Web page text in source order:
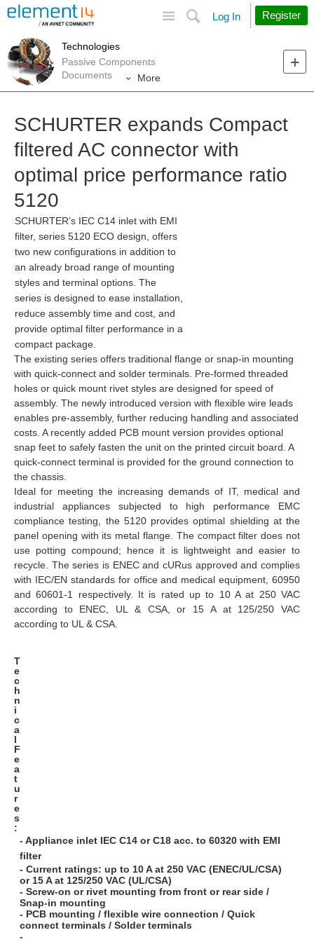
Search
Log In Register
Technologies
Passive Components
Documents
More
SCHURTER expands Compact
filtered AC connector with
optimal price performance ratio
5120
SCHURTER’s IEC C14 inlet with EMI
filter, series 5120 ECO design, offers
two new configurations in addition to
an already broad range of mounting
styles and terminal options. The
series is designed to ease installation,
reduce assembly time and cost, and
provide optimal filter performance in a
compact package.
The existing series offers traditional flange or snap-in mounting
with quick-connect and solder terminals. Pre-formed threaded
holes or quick mount rivet styles are designed for speed of
assembly. The newly introduced version with flexible wire leads
enables pre-assembly, further reducing handling and associated
costs. A recently added PCB mount version provides optional
snap feet to safely fasten the unit on the printed circuit board. A
quick-connect terminal is provided for the ground connection to
the chassis.
Ideal for meeting the increasing demands of IT, medical and
industrial appliances subjected to high performance EMC
compliance testing, the 5120 provides optimal shielding at the
panel opening with its metal flange. The compact filter does not
use potting compound; hence it is lightweight and easier to
recycle. The series is ENEC and cURus approved and complies
with IEC/EN standards for office and medical equipment, 60950
and 60601-1 respectively. It is rated up to 10 A at 250 VAC
according to ENEC, UL & CSA, or 15 A at 125/250 VAC
according to UL & CSA.
T
e
c
h
n
i
c
a
l
F
e
a
t
u
r
e
s
:
- Appliance inlet IEC C14 or C18 acc. to 60320 with EMI
filter
- Current ratings: up to 10 A at 250 VAC (ENEC/UL/CSA)
or 15 A at 125/250 VAC (UL/CSA)
- Screw-on or rivet mounting from front or rear side /
Snap-in mounting
- PCB mounting / flexible wire connection / Quick
connect terminals / Solder terminals
-